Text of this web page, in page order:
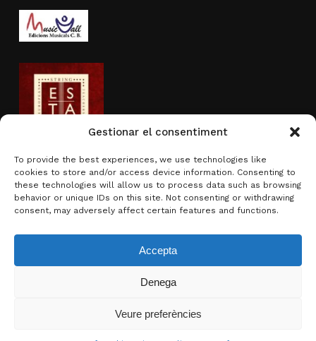
Gestionar el consentiment
To provide the best experiences, we use technologies like
cookies to store and/or access device information. Consenting to
these technologies will allow us to process data such as browsing
behavior or unique IDs on this site. Not consenting or withdrawing
consent, may adversely affect certain features and functions.
Accepta
Denega
Veure preferències
View basket
Activity sponsored by
© 2026 Brotons & Mercadal.